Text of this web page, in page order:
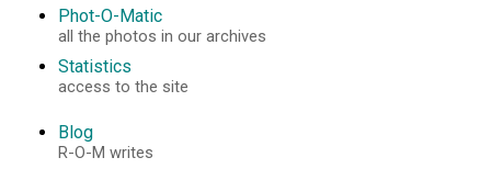
Phot-O-Matic
all the photos in our archives
Statistics
access to the site
Blog
R-O-M writes